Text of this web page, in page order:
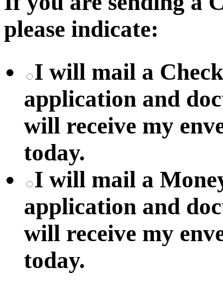
please indicate:
I will mail a
application and
will receive my
today.
I will mail a
application and
will receive my
today.